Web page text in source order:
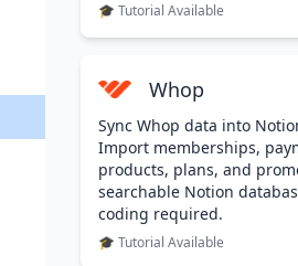
🎓 Tutorial Available
Whop
Sync Whop data into
Import memberships,
products, plans, and
searchable Notion
coding required.
🎓 Tutorial Available